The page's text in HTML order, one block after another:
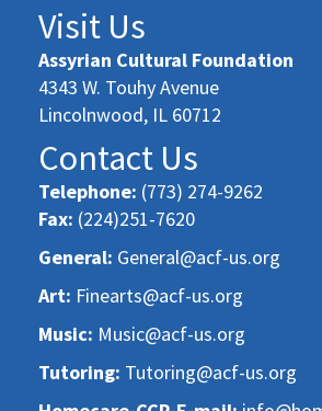
Visit Us
Assyrian Cultural Foundation
4343 W. Touhy Avenue
Lincolnwood, IL 60712
Contact Us
Telephone: (773) 274-9262
Fax: (224)251-7620
General: General@acf-us.org
Art: Finearts@acf-us.org
Music: Music@acf-us.org
Tutoring: Tutoring@acf-us.org